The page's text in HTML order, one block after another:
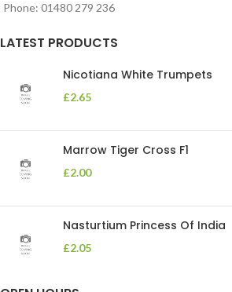
Phone: 01480 279 236
LATEST PRODUCTS
Nicotiana White Trumpets
£2.65
Marrow Tiger Cross F1
£2.00
Nasturtium Princess Of India
£2.05